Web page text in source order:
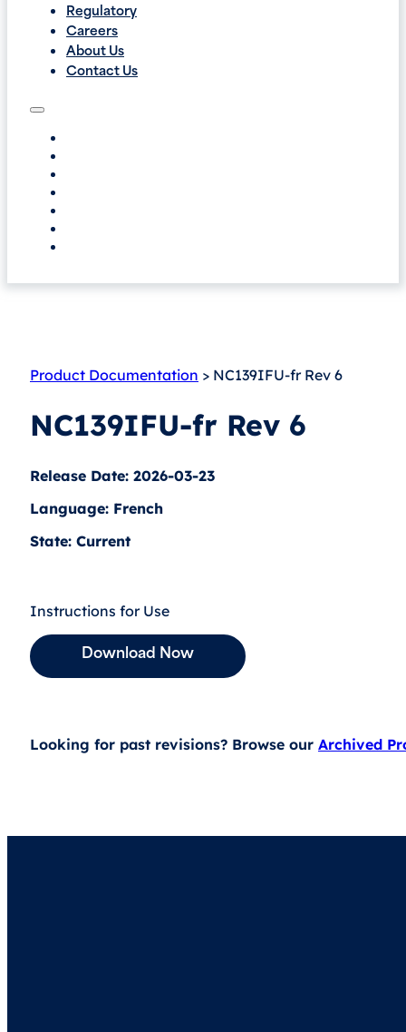
Regulatory
Careers
About Us
Contact Us
Product Documentation > NC139IFU-fr Rev 6
NC139IFU-fr Rev 6
Release Date: 2026-03-23
Language: French
State: Current
Instructions for Use
Download Now
Looking for past revisions? Browse our Archived